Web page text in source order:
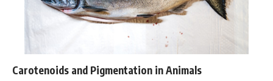
Carotenoids and Pigmentation in Animals